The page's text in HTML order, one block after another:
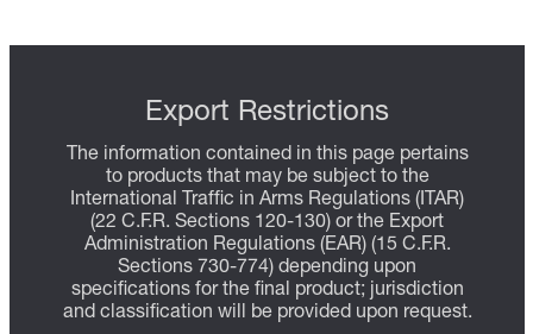
Export Restrictions
The information contained in this page pertains
to products that may be subject to the
International Traffic in Arms Regulations (ITAR)
(22 C.F.R. Sections 120-130) or the Export
Administration Regulations (EAR) (15 C.F.R.
Sections 730-774) depending upon
specifications for the final product; jurisdiction
and classification will be provided upon request.